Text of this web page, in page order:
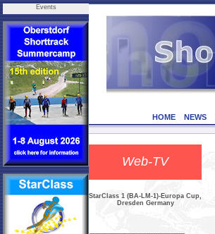
Events
HOME NEWS
Web-TV
StarClass 1 (BA-LM-1)-Europa Cup,
Dresden Germany